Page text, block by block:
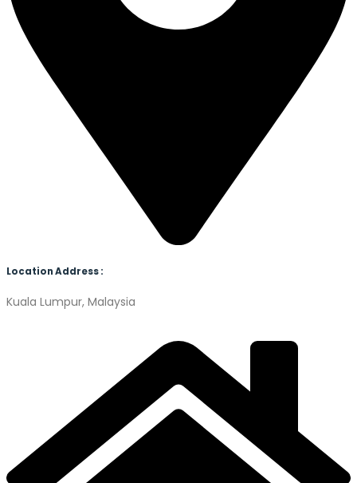
Location Address :
Kuala Lumpur, Malaysia